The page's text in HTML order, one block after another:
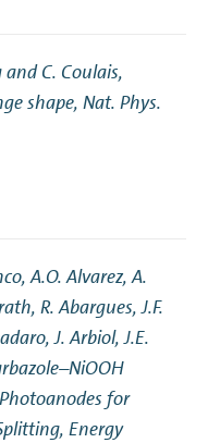
and C. Coulais,
shape, Nat. Phys.
A.O. Alvarez, A.
R. Abargues, J.F.
J. Arbiol, J.E.
for
, Energy